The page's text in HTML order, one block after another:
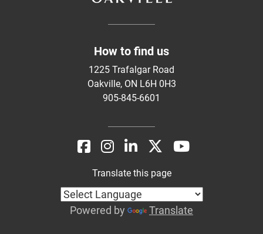
How to find us
1225 Trafalgar Road
Oakville, ON L6H 0H3
905-845-6601
Translate this page
Powered by Translate